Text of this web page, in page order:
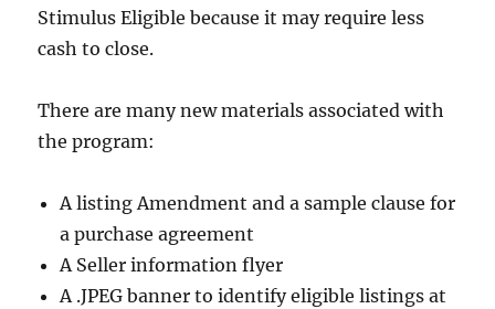
Stimulus Eligible because it may require less
cash to close.
There are many new materials associated with
the program:
A listing Amendment and a sample clause for
a purchase agreement
A Seller information flyer
A .JPEG banner to identify eligible listings at